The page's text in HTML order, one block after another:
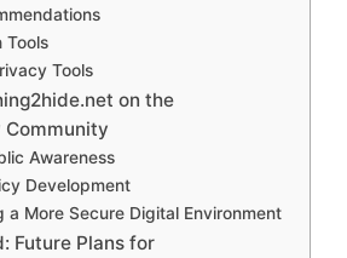
Tools
Tools
on the
Awareness
Development
a More Secure Digital Environment
Future Plans for